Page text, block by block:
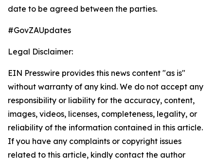
date to be agreed between the parties.
#GovZAUpdates
Legal Disclaimer:
EIN Presswire provides this news content "as is"
without warranty of any kind. We do not accept any
responsibility or liability for the accuracy, content,
images, videos, licenses, completeness, legality, or
reliability of the information contained in this article.
If you have any complaints or copyright issues
related to this article, kindly contact the author